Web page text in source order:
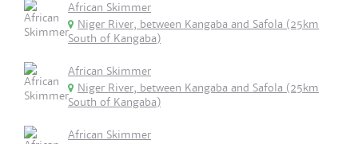
African Skimmer
Niger River, between Kangaba and Safola (25km
South of Kangaba)
African Skimmer
Niger River, between Kangaba and Safola (25km
South of Kangaba)
African Skimmer